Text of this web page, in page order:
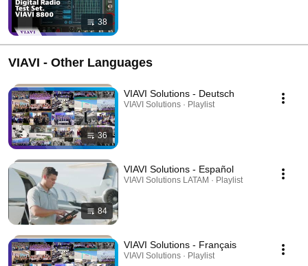
38
VIAVI - Other Languages
36
VIAVI Solutions - Deutsch
VIAVI Solutions · Playlist
84
VIAVI Solutions - Español
VIAVI Solutions LATAM · Playlist
VIAVI Solutions - Français
VIAVI Solutions · Playlist